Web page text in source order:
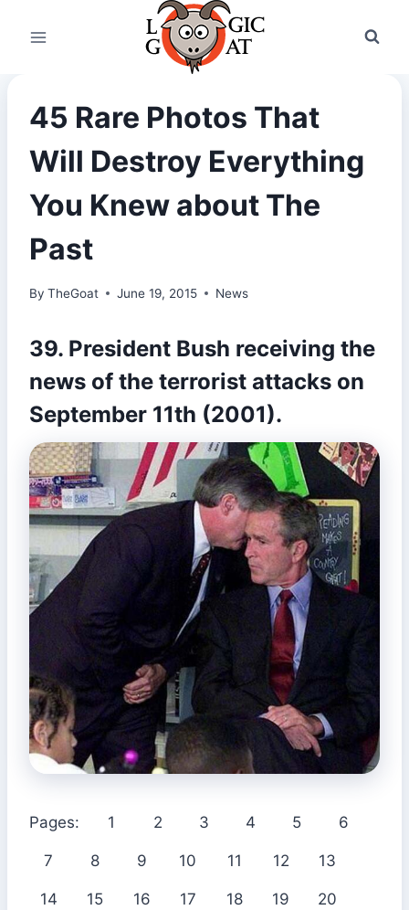
45 Rare Photos That
Will Destroy Everything
You Knew about The
Past
By TheGoat June 19, 2015 News
39. President Bush receiving the
news of the terrorist attacks on
September 11th (2001).
Pages: 1 2 3 4 5 6
7 8 9 10 11 12 13
14 15 16 17 18 19 20